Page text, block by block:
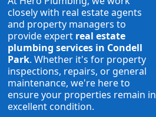
closely with real estate agents
and property managers to
provide expert real estate
plumbing services in Condell
Park. Whether it's for property
inspections, repairs, or general
maintenance, we're here to
ensure your properties remain in
excellent condition.